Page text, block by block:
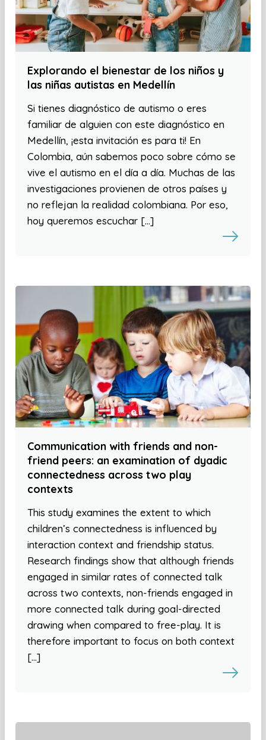
Explorando el bienestar de los niños y
las niñas autistas en Medellín
Si tienes diagnóstico de autismo o eres
familiar de alguien con este diagnóstico en
Medellín, ¡esta invitación es para ti! En
Colombia, aún sabemos poco sobre cómo se
vive el autismo en el día a día. Muchas de las
investigaciones provienen de otros países y
no reflejan la realidad colombiana. Por eso,
hoy queremos escuchar […]
Communication with friends and non-
friend peers: an examination of dyadic
connectedness across two play
contexts
This study examines the extent to which
children’s connectedness is influenced by
interaction context and friendship status.
Research findings show that although friends
engaged in similar rates of connected talk
across two contexts, non-friends engaged in
more connected talk during goal-directed
drawing when compared to free-play. It is
therefore important to focus on both context
[…]